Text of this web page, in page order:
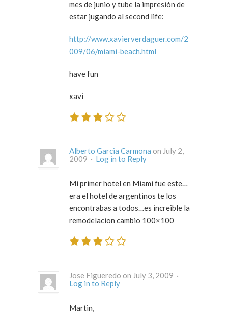
mes de junio y tube la impresión de
estar jugando al second life:
http://www.xavierverdaguer.com/2
009/06/miami-beach.html
have fun
xavi
Alberto Garcia Carmona on July 2,
2009 · Log in to Reply
Mi primer hotel en Miami fue este…
era el hotel de argentinos te los
encontrabas a todos…es increible la
remodelacion cambio 100×100
Jose Figueredo on July 3, 2009 ·
Log in to Reply
Martin,